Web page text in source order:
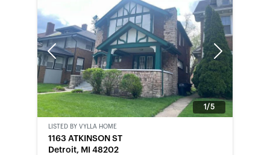
Previous Next
1/5
BANK-
OWNED
LISTED BY VYLLA HOME
1163 ATKINSON ST
Detroit, MI 48202